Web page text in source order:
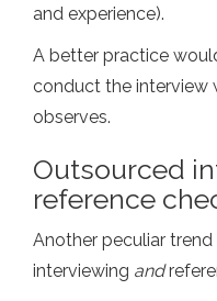
and experience).
A better practice
conduct the interview
observes.
Outsourced
reference
Another peculiar
interviewing and